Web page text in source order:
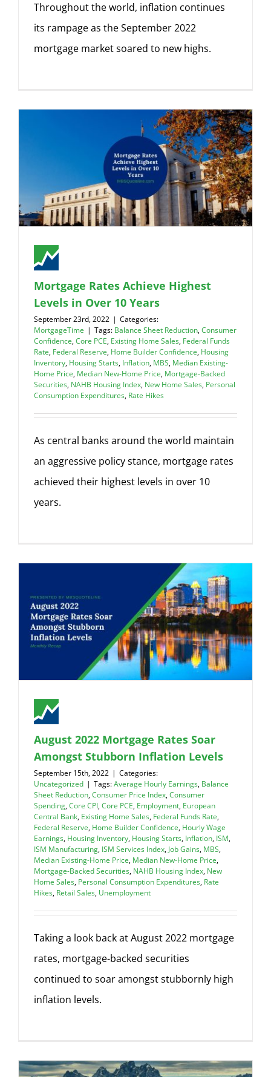
Throughout the world, inflation continues
its rampage as the September 2022
mortgage market soared to new highs.
Mortgage Rates Achieve Highest
Levels in Over 10 Years
September 23rd, 2022 | Categories:
MortgageTime | Tags: Balance Sheet Reduction,Consumer
Confidence,Core PCE, Existing Home Sales, Federal Funds
Rate, Federal Reserve, Home Builder Confidence, Housing
Inventory, Housing Starts, Inflation, MBS, Median Existing-
Home Price, Median New-Home Price, Mortgage-Backed
Securities, NAHB Housing Index, New Home Sales, Personal
Consumption Expenditures, Rate Hikes
As central banks around the world maintain
an aggressive policy stance, mortgage rates
achieved their highest levels in over 10
years.
August 2022 Mortgage Rates Soar
Amongst Stubborn Inflation Levels
September 15th, 2022 | Categories:
Uncategorized | Tags:Average Hourly Earnings, Balance
Sheet Reduction,Consumer Price Index,Consumer
Spending,Core CPI,Core PCE, Employment, European
Central Bank, Existing Home Sales, Federal Funds Rate,
Federal Reserve, Home Builder Confidence, Hourly Wage
Earnings, Housing Inventory, Housing Starts, Inflation, ISM,
ISM Manufacturing, ISM Services Index, Job Gains, MBS,
Median Existing-Home Price, Median New-Home Price,
Mortgage-Backed Securities, NAHB Housing Index, New
Home Sales, Personal Consumption Expenditures, Rate
Hikes, Retail Sales, Unemployment
Taking a look back at August 2022 mortgage
rates, mortgage-backed securities
continued to soar amongst stubbornly high
inflation levels.